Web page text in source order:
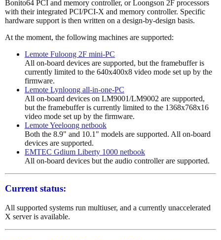
Bonito64 PCI and memory controller, or Loongson 2F processors
with their integrated PCI/PCI-X and memory controller. Specific
hardware support is then written on a design-by-design basis.
At the moment, the following machines are supported:
Lemote Fuloong 2F mini-PC
All on-board devices are supported, but the framebuffer is
currently limited to the 640x400x8 video mode set up by the
firmware.
Lemote Lynloong all-in-one-PC
All on-board devices on LM9001/LM9002 are supported,
but the framebuffer is currently limited to the 1368x768x16
video mode set up by the firmware.
Lemote Yeeloong netbook
Both the 8.9" and 10.1" models are supported. All on-board
devices are supported.
EMTEC Gdium Liberty 1000 netbook
All on-board devices but the audio controller are supported.
Current status:
All supported systems run multiuser, and a currently unaccelerated
X server is available.